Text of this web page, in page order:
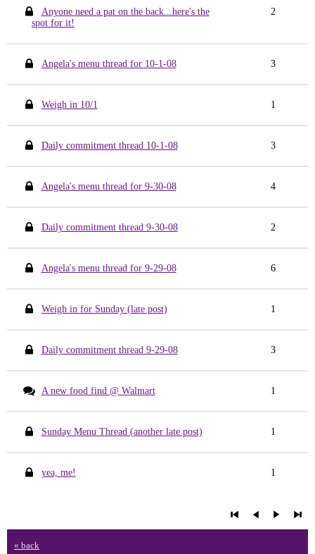
Anyone need a pat on the back...here's the
spot for it!
2
Angela's menu thread for 10-1-08 3
Weigh in 10/1 1
Daily commitment thread 10-1-08 3
Angela's menu thread for 9-30-08 4
Daily commitment thread 9-30-08 2
Angela's menu thread for 9-29-08 6
Weigh in for Sunday (late post) 1
Daily commitment thread 9-29-08 3
A new food find @ Walmart 1
Sunday Menu Thread (another late post) 1
yea, me! 1
« back